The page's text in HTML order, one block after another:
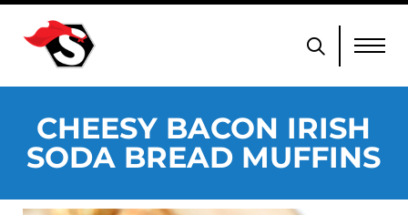
CHEESY BACON IRISH
SODA BREAD MUFFINS